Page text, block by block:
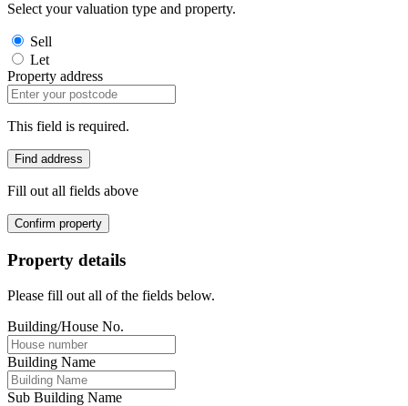
Select your valuation type and property.
Sell
Let
Property address
This field is required.
Find address
Fill out all fields above
Confirm property
Property details
Please fill out all of the fields below.
Building/House No.
Building Name
Sub Building Name